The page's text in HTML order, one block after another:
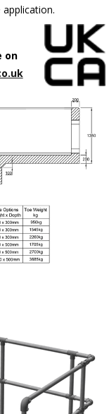
on